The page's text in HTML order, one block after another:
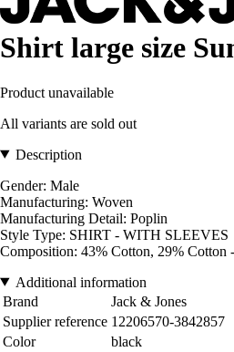
Shirt large size
Product unavailable
All variants are sold out
Description
Gender: Male
Manufacturing: Woven
Manufacturing Detail: Poplin
Style Type: SHIRT - WITH SLEEVES
Composition: 43% Cotton, 29% Cotton
Additional information
Brand
Jack & Jones
Supplier reference 12206570-3842857
Color
black